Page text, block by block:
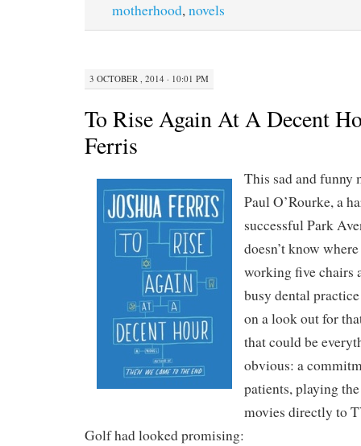
motherhood,novels
3 OCTOBER , 2014 · 10:01 PM
To Rise Again At A Decent
Ferris
This sad and funny
Paul O’Rourke, a
successful Park
doesn’t know
working five chairs
busy dental
on a look out for
that could be
obvious: a
patients, playing
movies directly to
Golf had looked promising: